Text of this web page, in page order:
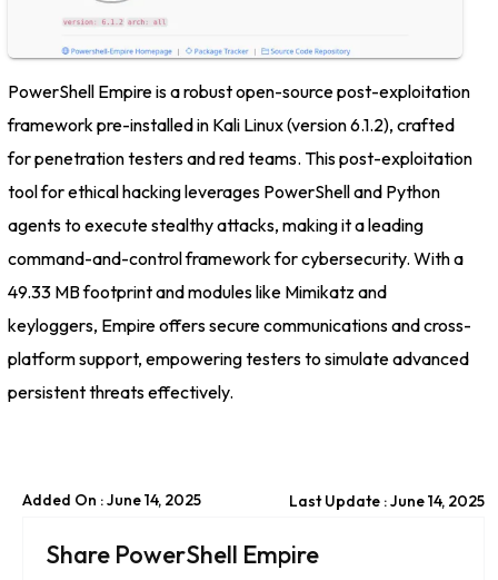
PowerShell Empire is a robust open-source post-exploitation
framework pre-installed in Kali Linux (version 6.1.2), crafted
for penetration testers and red teams. This post-exploitation
tool for ethical hacking leverages PowerShell and Python
agents to execute stealthy attacks, making it a leading
command-and-control framework for cybersecurity. With a
49.33 MB footprint and modules like Mimikatz and
keyloggers, Empire offers secure communications and cross-
platform support, empowering testers to simulate advanced
persistent threats effectively.
Added On : June 14, 2025 Last Update : June 14, 2025
Share PowerShell Empire